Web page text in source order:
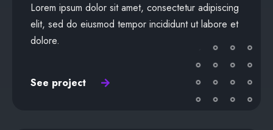
Lorem ipsum dolor sit amet, consectetur adipiscing
elit, sed do eiusmod tempor incididunt ut labore et
dolore.
See project